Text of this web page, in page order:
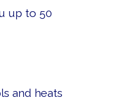
up to 50
and heats